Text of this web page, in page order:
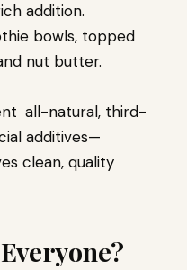
addition.
bowls, topped
nut butter.
all-natural, third-
additives—
clean, quality